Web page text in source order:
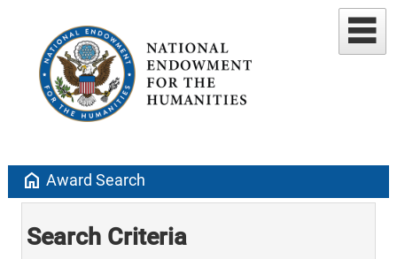
home Award Search
Search Criteria